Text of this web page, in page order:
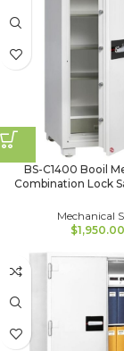
BS-C1400 Booil
Combination Lock
Mechanical
$1,950.00